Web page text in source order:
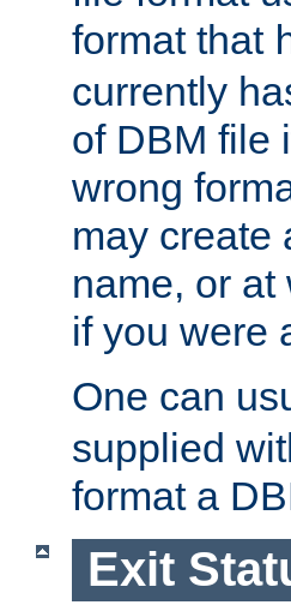
format that
currently
of DBM file
wrong
may create
name, or at
if you were
One can
supplied
format a
Exit